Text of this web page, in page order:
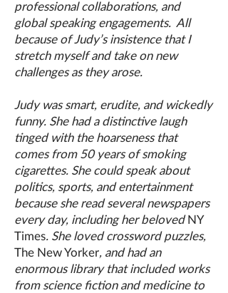
professional collaborations, and
global speaking engagements. All
because of Judy’s insistence that I
stretch myself and take on new
challenges as they arose.
Judy was smart, erudite, and wickedly
funny. She had a distinctive laugh
tinged with the hoarseness that
comes from 50 years of smoking
cigarettes. She could speak about
politics, sports, and entertainment
because she read several newspapers
every day, including her beloved NY
Times. She loved crossword puzzles,
The New Yorker, and had an
enormous library that included works
from science fiction and medicine to